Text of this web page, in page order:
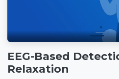
EEG-Based
Relaxation